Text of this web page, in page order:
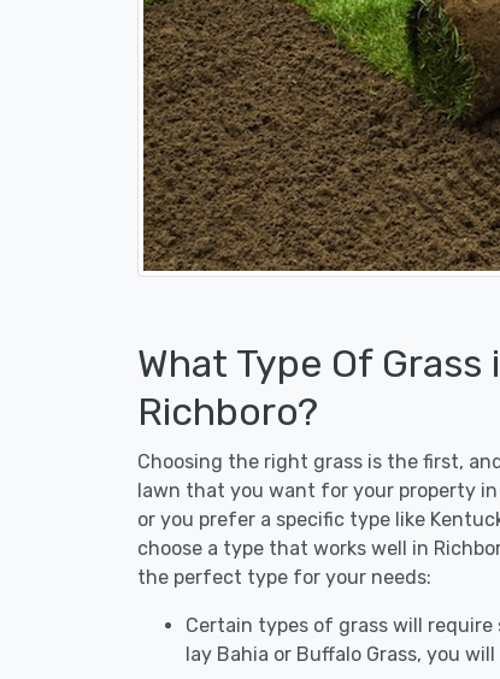
What Type Of
Richboro?
Choosing the right grass is the first,
lawn that you want for your property
or you prefer a specific type like
choose a type that works well in
the perfect type for your needs:
Certain types of grass will
lay Bahia or Buffalo Grass, you